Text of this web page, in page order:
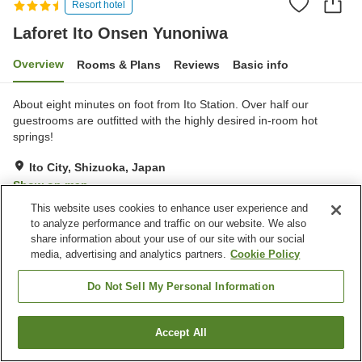
Resort hotel
Laforet Ito Onsen Yunoniwa
Overview Rooms & Plans Reviews Basic info
About eight minutes on foot from Ito Station. Over half our
guestrooms are outfitted with the highly desired in-room hot
springs!
Ito City, Shizuoka, Japan
Show on map
Excellent Reviews: 430
Property facilities
Foot bath
Ito City
Find a room
This website uses cookies to enhance user experience and
to analyze performance and traffic on our website. We also
share information about your use of our site with our social
media, advertising and analytics partners. Cookie Policy
Do Not Sell My Personal Information
Accept All